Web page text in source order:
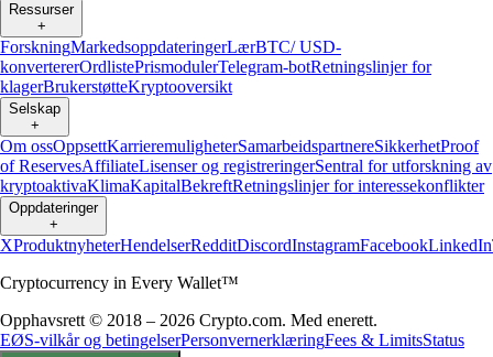
Ressurser
+
ForskningMarkedsoppdateringerLærBTC/ USD-
konvertererOrdlistePrismodulerTelegram-botRetningslinjer for
klagerBrukerstøtteKryptooversikt
Selskap
+
Om ossOppsettKarrieremuligheterSamarbeidspartnereSikkerhetProof
of ReservesAffiliateLisenser og registreringerSentral for utforskning av
kryptoaktivaKlimaKapitalBekreftRetningslinjer for interessekonflikter
Oppdateringer
+
XProduktnyheterHendelserRedditDiscordInstagramFacebookLinkedIn
Cryptocurrency in Every Wallet™
Opphavsrett © 2018 – 2026 Crypto.com. Med enerett.
EØS-vilkår og betingelserPersonvernerklæringFees & LimitsStatus